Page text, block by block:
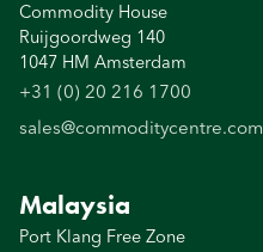
Commodity House
Ruijgoordweg 140
1047 HM Amsterdam
+31 (0) 20 216 1700
sales@commoditycentre.com
Malaysia
Port Klang Free Zone